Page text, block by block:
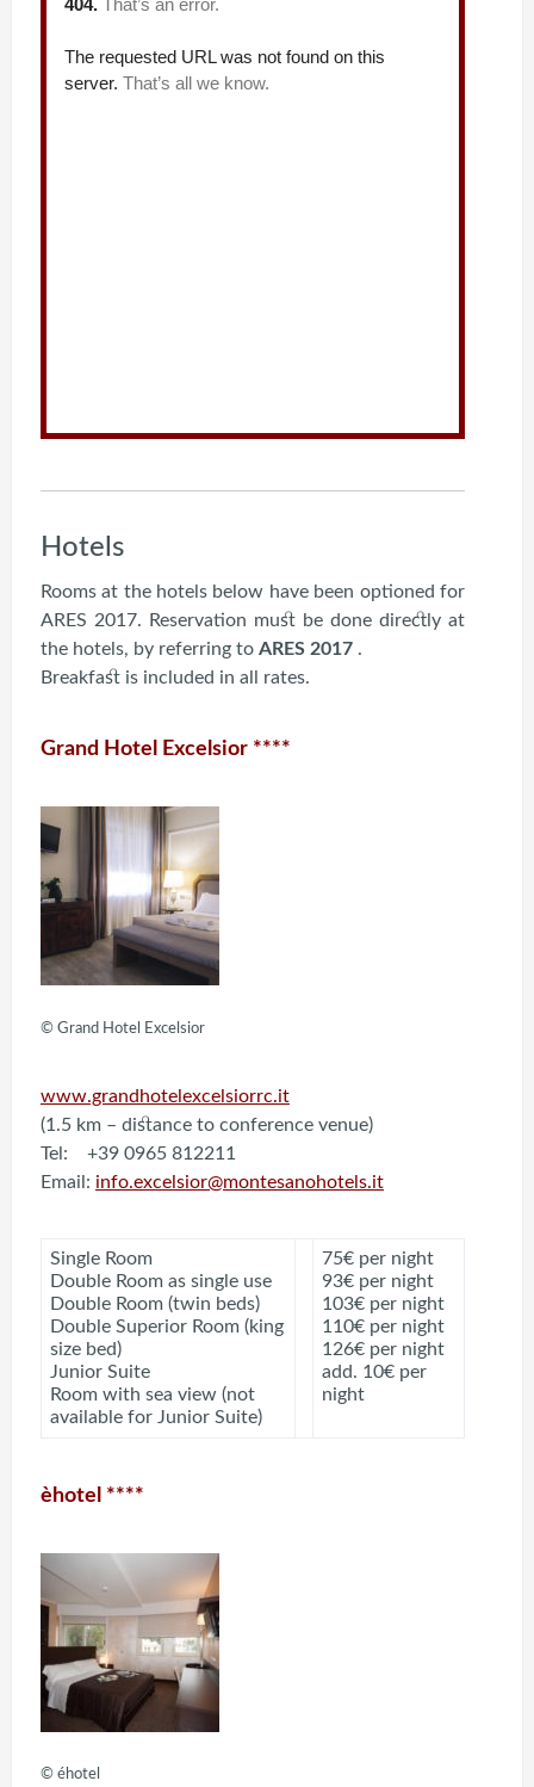
Hotels
Rooms at the hotels below have been optioned for
ARES 2017. Reservation must be done directly at
the hotels, by referring to ARES 2017 .
Breakfast is included in all rates.
Grand Hotel Excelsior ****
© Grand Hotel Excelsior
www.grandhotelexcelsiorrc.it
(1.5 km – distance to conference venue)
Tel: +39 0965 812211
Email: info.excelsior@montesanohotels.it
Single Room
Double Room as single use
Double Room (twin beds)
Double Superior Room (king
size bed)
Junior Suite
Room with sea view (not
available for Junior Suite)
75€ per night
93€ per night
103€ per night
110€ per night
126€ per night
add. 10€ per
night
èhotel ****
© éhotel